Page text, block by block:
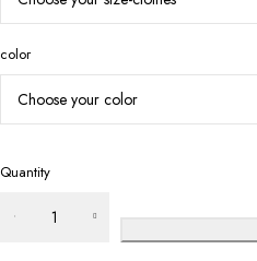
color
Quantity